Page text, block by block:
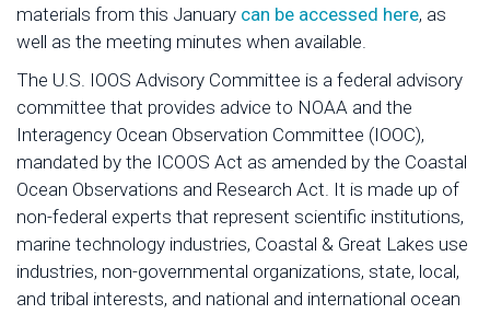
materials from this January can be accessed here, as
well as the meeting minutes when available.
The U.S. IOOS Advisory Committee is a federal advisory
committee that provides advice to NOAA and the
Interagency Ocean Observation Committee (IOOC),
mandated by the ICOOS Act as amended by the Coastal
Ocean Observations and Research Act. It is made up of
non-federal experts that represent scientific institutions,
marine technology industries, Coastal & Great Lakes use
industries, non-governmental organizations, state, local,
and tribal interests, and national and international ocean